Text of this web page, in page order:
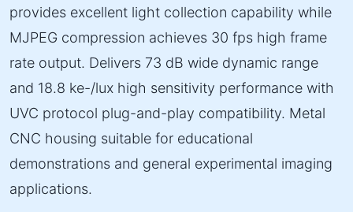
provides excellent light collection capability while
MJPEG compression achieves 30 fps high frame
rate output. Delivers 73 dB wide dynamic range
and 18.8 ke-/lux high sensitivity performance with
UVC protocol plug-and-play compatibility. Metal
CNC housing suitable for educational
demonstrations and general experimental imaging
applications.